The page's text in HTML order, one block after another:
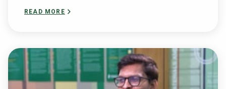
READ MORE